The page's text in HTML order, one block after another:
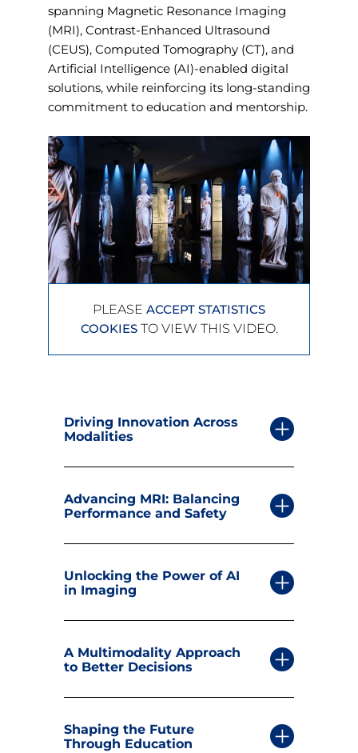
spanning Magnetic Resonance Imaging
(MRI), Contrast-Enhanced Ultrasound
(CEUS), Computed Tomography (CT), and
Artificial Intelligence (AI)-enabled digital
solutions, while reinforcing its long-standing
commitment to education and mentorship.
PLEASE ACCEPT STATISTICS
COOKIESTO VIEW THIS VIDEO.
Driving Innovation Across
Modalities
Advancing MRI: Balancing
Performance and Safety
Unlocking the Power of AI
in Imaging
A Multimodality Approach
to Better Decisions
Shaping the Future
Through Education